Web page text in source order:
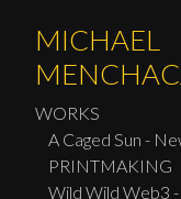
MICHAEL
WORKS
PRINTMAKING